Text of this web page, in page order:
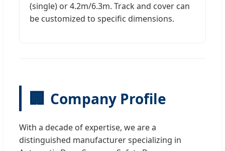
(single) or 4.2m/6.3m. Track and cover can
be customized to specific dimensions.
🏢 Company Profile
With a decade of expertise, we are a
distinguished manufacturer specializing in